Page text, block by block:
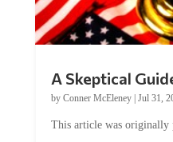
A Skeptical
by Conner McEleney| Jul 31,
This article was originally